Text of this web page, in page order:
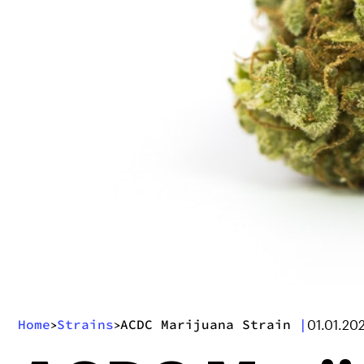
Home>Strains>ACDC Marijuana Strain |